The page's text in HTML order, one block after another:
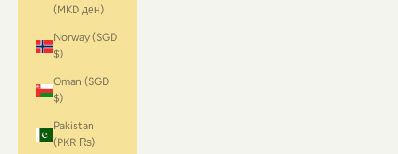
(MKD ден)
Norway (SGD
$)
Oman (SGD
$)
Pakistan
(PKR ₨)